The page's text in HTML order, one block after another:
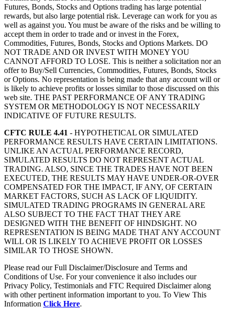
Futures, Bonds, Stocks and Options trading has large potential
rewards, but also large potential risk. Leverage can work for you as
well as against you. You must be aware of the risks and be willing to
accept them in order to trade and or invest in the Forex,
Commodities, Futures, Bonds, Stocks and Options Markets. DO
NOT TRADE AND OR INVEST WITH MONEY YOU
CANNOT AFFORD TO LOSE. This is neither a solicitation nor an
offer to Buy/Sell Currencies, Commodities, Futures, Bonds, Stocks
or Options. No representation is being made that any account will or
is likely to achieve profits or losses similar to those discussed on this
web site. THE PAST PERFORMANCE OF ANY TRADING
SYSTEM OR METHODOLOGY IS NOT NECESSARILY
INDICATIVE OF FUTURE RESULTS.
CFTC RULE 4.41 - HYPOTHETICAL OR SIMULATED
PERFORMANCE RESULTS HAVE CERTAIN LIMITATIONS.
UNLIKE AN ACTUAL PERFORMANCE RECORD,
SIMULATED RESULTS DO NOT REPRESENT ACTUAL
TRADING. ALSO, SINCE THE TRADES HAVE NOT BEEN
EXECUTED, THE RESULTS MAY HAVE UNDER-OR-OVER
COMPENSATED FOR THE IMPACT, IF ANY, OF CERTAIN
MARKET FACTORS, SUCH AS LACK OF LIQUIDITY.
SIMULATED TRADING PROGRAMS IN GENERAL ARE
ALSO SUBJECT TO THE FACT THAT THEY ARE
DESIGNED WITH THE BENEFIT OF HINDSIGHT. NO
REPRESENTATION IS BEING MADE THAT ANY ACCOUNT
WILL OR IS LIKELY TO ACHIEVE PROFIT OR LOSSES
SIMILAR TO THOSE SHOWN.
Please read our Full Disclaimer/Disclosure and Terms and
Conditions of Use. For your convenience it also includes our
Privacy Policy, Testimonials and FTC Required Disclaimer along
with other pertinent information important to you. To View This
Information Click Here.